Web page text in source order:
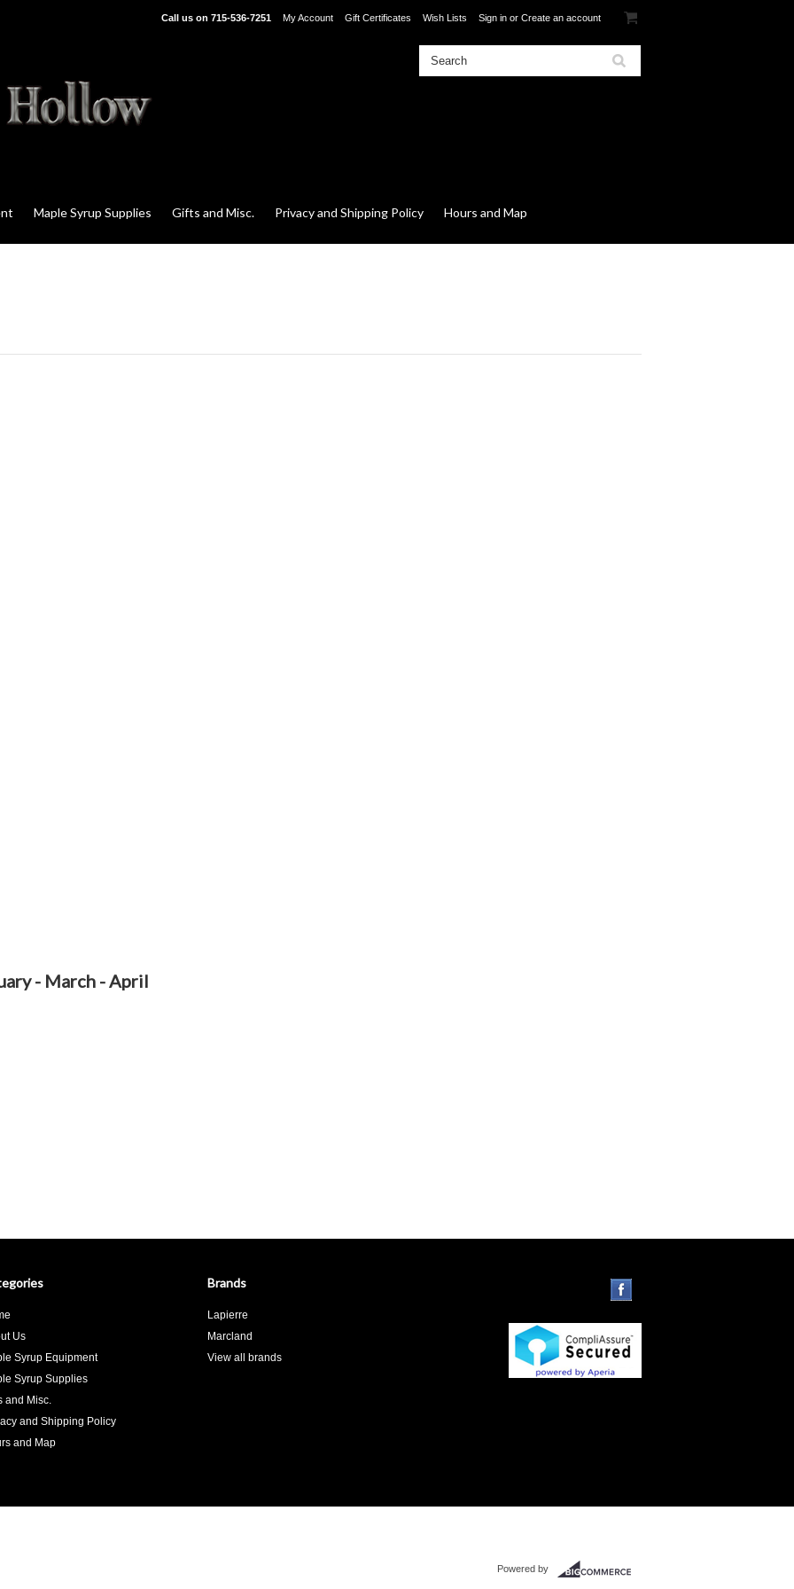
Call us on 715-536-7251 My Account Gift Certificates Wish Lists Sign in or Create an account
Maple Syrup Supplies Gifts and Misc. Privacy and Shipping Policy Hours and Map
- March - April
Us
Syrup Equipment
Syrup Supplies
and Misc.
and Shipping Policy
and Map
Brands
Lapierre
Marcland
View all brands
Powered by